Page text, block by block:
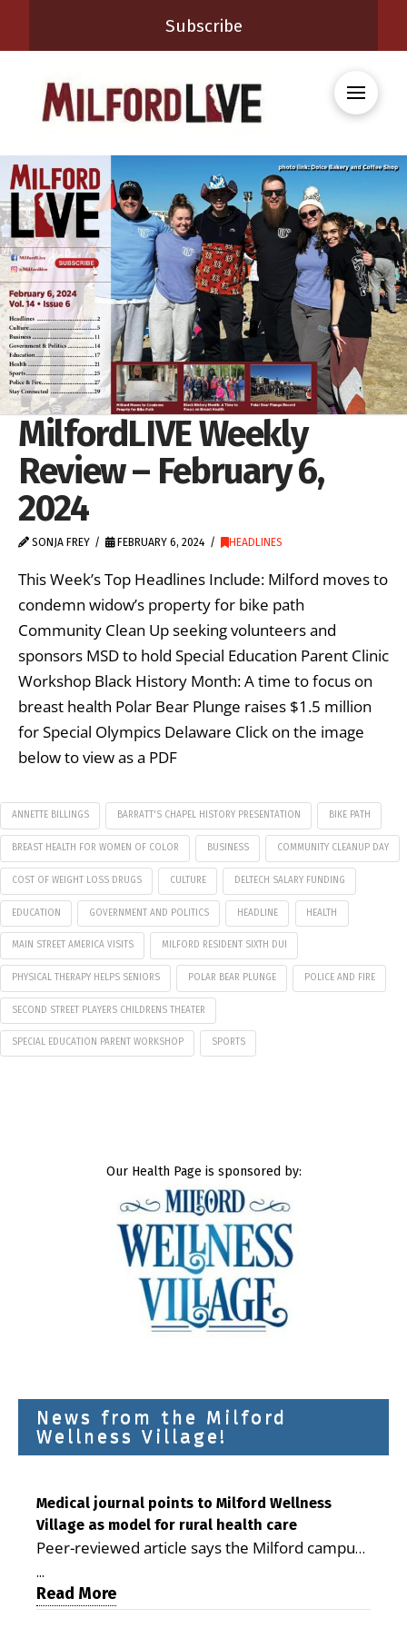
Subscribe
MilfordLIVE Weekly
Review – February 6,
2024
SONJA FREY FEBRUARY 6, 2024 HEADLINES
This Week’s Top Headlines Include: Milford moves to
condemn widow’s property for bike path
Community Clean Up seeking volunteers and
sponsors MSD to hold Special Education Parent Clinic
Workshop Black History Month: A time to focus on
breast health Polar Bear Plunge raises $1.5 million
for Special Olympics Delaware Click on the image
below to view as a PDF
ANNETTE BILLINGS BARRATT'S CHAPEL HISTORY PRESENTATION BIKE PATH
BREAST HEALTH FOR WOMEN OF COLOR BUSINESS COMMUNITY CLEANUP DAY
COST OF WEIGHT LOSS DRUGS CULTURE DELTECH SALARY FUNDING
EDUCATION GOVERNMENT AND POLITICS HEADLINE HEALTH
MAIN STREET AMERICA VISITS MILFORD RESIDENT SIXTH DUI
PHYSICAL THERAPY HELPS SENIORS POLAR BEAR PLUNGE POLICE AND FIRE
SECOND STREET PLAYERS CHILDRENS THEATER
SPECIAL EDUCATION PARENT WORKSHOP SPORTS
Our Health Page is sponsored by:
News from the Milford
Wellness Village!
Medical journal points to Milford Wellness
Village as model for rural health care
Peer-reviewed article says the Milford campus
is improving access, supporting seniors and
demonstrating the potential to reduce health
care costs By George D. Rotsch, Editor of
...
Read More